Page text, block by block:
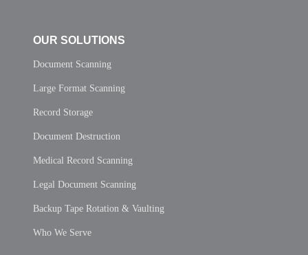
OUR SOLUTIONS
Document Scanning
Large Format Scanning
Record Storage
Document Destruction
Medical Record Scanning
Legal Document Scanning
Backup Tape Rotation & Vaulting
Who We Serve